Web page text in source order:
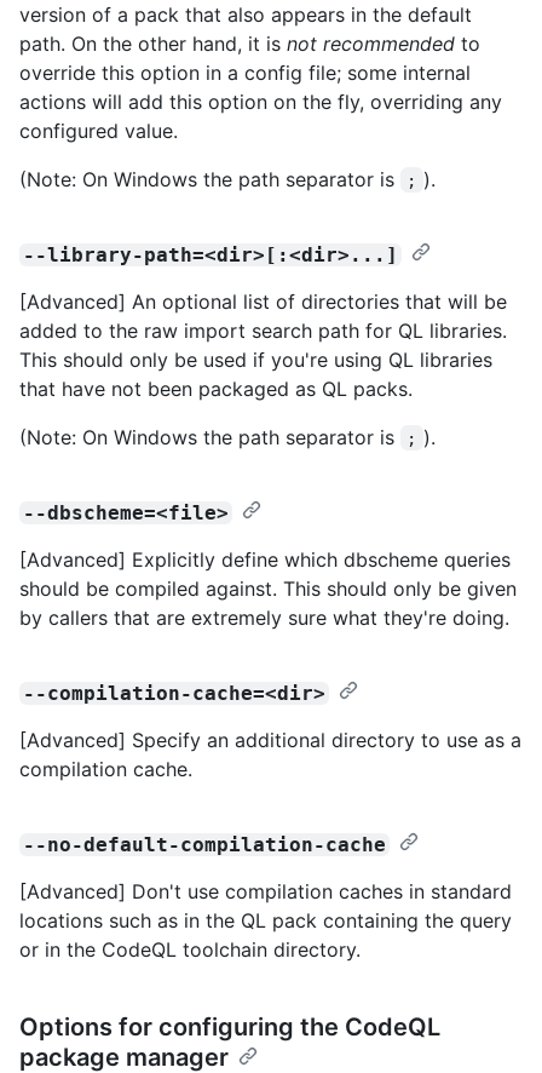
version of a pack that also appears in the default
path. On the other hand, it is not recommended to
override this option in a config file; some internal
actions will add this option on the fly, overriding any
configured value.
(Note: On Windows the path separator is
; ).
--library-path=<dir>[:<dir>...]
[Advanced] An optional list of directories that will be
added to the raw import search path for QL libraries.
This should only be used if you're using QL libraries
that have not been packaged as QL packs.
(Note: On Windows the path separator is
; ).
--dbscheme=<file>
[Advanced] Explicitly define which dbscheme queries
should be compiled against. This should only be given
by callers that are extremely sure what they're doing.
--compilation-cache=<dir>
[Advanced] Specify an additional directory to use as a
compilation cache.
--no-default-compilation-cache
[Advanced] Don't use compilation caches in standard
locations such as in the QL pack containing the query
or in the CodeQL toolchain directory.
Options for configuring the CodeQL
package manager